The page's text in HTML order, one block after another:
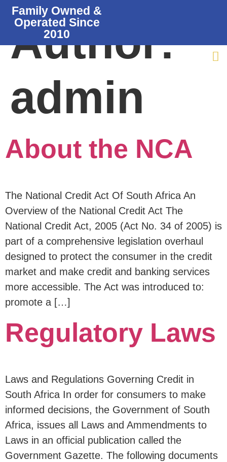
Family Owned &
Operated Since
2010
Author:
admin
About the NCA
The National Credit Act Of South Africa An
Overview of the National Credit Act The
National Credit Act, 2005 (Act No. 34 of 2005) is
part of a comprehensive legislation overhaul
designed to protect the consumer in the credit
market and make credit and banking services
more accessible. The Act was introduced to:
promote a […]
Regulatory Laws
Laws and Regulations Governing Credit in
South Africa In order for consumers to make
informed decisions, the Government of South
Africa, issues all Laws and Ammendments to
Laws in an official publication called the
Government Gazette. The following documents